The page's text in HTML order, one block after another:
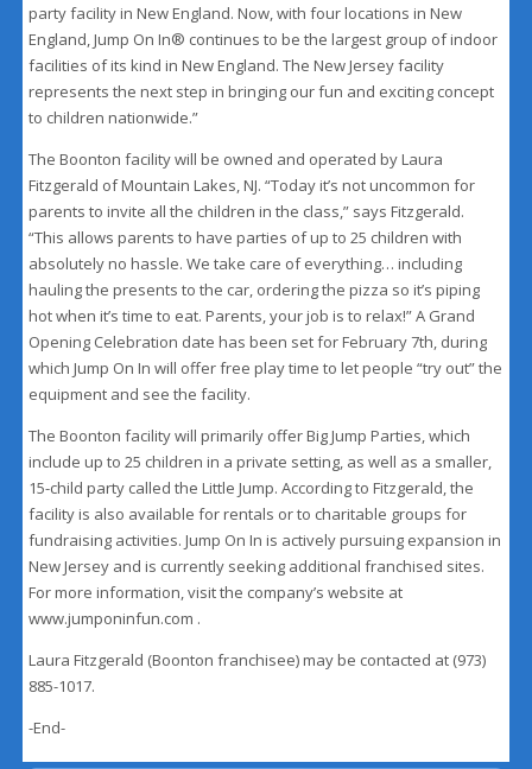
party facility in New England. Now, with four locations in New
England, Jump On In® continues to be the largest group of indoor
facilities of its kind in New England. The New Jersey facility
represents the next step in bringing our fun and exciting concept
to children nationwide.”
The Boonton facility will be owned and operated by Laura
Fitzgerald of Mountain Lakes, NJ. “Today it’s not uncommon for
parents to invite all the children in the class,” says Fitzgerald.
“This allows parents to have parties of up to 25 children with
absolutely no hassle. We take care of everything… including
hauling the presents to the car, ordering the pizza so it’s piping
hot when it’s time to eat. Parents, your job is to relax!” A Grand
Opening Celebration date has been set for February 7th, during
which Jump On In will offer free play time to let people “try out” the
equipment and see the facility.
The Boonton facility will primarily offer Big Jump Parties, which
include up to 25 children in a private setting, as well as a smaller,
15-child party called the Little Jump. According to Fitzgerald, the
facility is also available for rentals or to charitable groups for
fundraising activities. Jump On In is actively pursuing expansion in
New Jersey and is currently seeking additional franchised sites.
For more information, visit the company’s website at
www.jumponinfun.com .
Laura Fitzgerald (Boonton franchisee) may be contacted at (973)
885-1017.
-End-